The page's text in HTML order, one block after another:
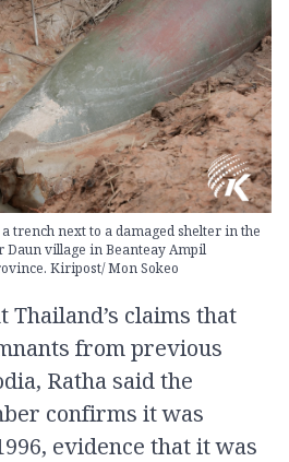
trench next to a damaged shelter in the
village in Beanteay Ampil
Kiripost/ Mon Sokeo
Thailand’s claims that
from previous
Ratha said the
confirms it was
evidence that it was